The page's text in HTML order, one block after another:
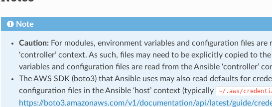
Note
Caution:For modules, environment variables and configuration files are
‘controller’ context. As such, files may need to be explicitly copied to
variables and configuration files are read from the Ansible ‘controller’
The AWS SDK (boto3) that Ansible uses may also read defaults for
configuration files in the Ansible ‘host’ context (typically
~/.aws/
https://boto3.amazonaws.com/v1/documentation/api/latest/guide/